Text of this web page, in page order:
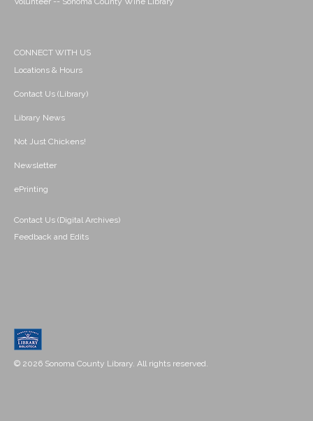
CONNECT WITH US
Locations & Hours
Contact Us (Library)
Library News
Not Just Chickens!
Newsletter
ePrinting
Contact Us (Digital Archives)
Feedback and Edits
© 2026 Sonoma County Library. All rights reserved.